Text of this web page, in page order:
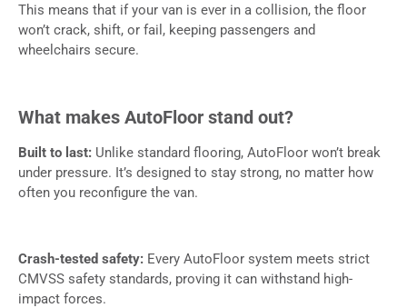
This means that if your van is ever in a collision, the floor
won’t crack, shift, or fail, keeping passengers and
wheelchairs secure.
What makes AutoFloor stand out?
Built to last: Unlike standard flooring, AutoFloor won’t break
under pressure. It’s designed to stay strong, no matter how
often you reconfigure the van.
Crash-tested safety: Every AutoFloor system meets strict
CMVSS safety standards, proving it can withstand high-
impact forces.